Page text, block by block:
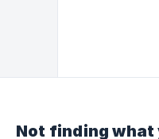
Not finding what